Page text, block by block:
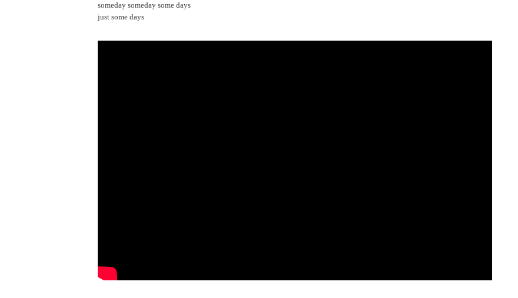
someday someday some days
just some days